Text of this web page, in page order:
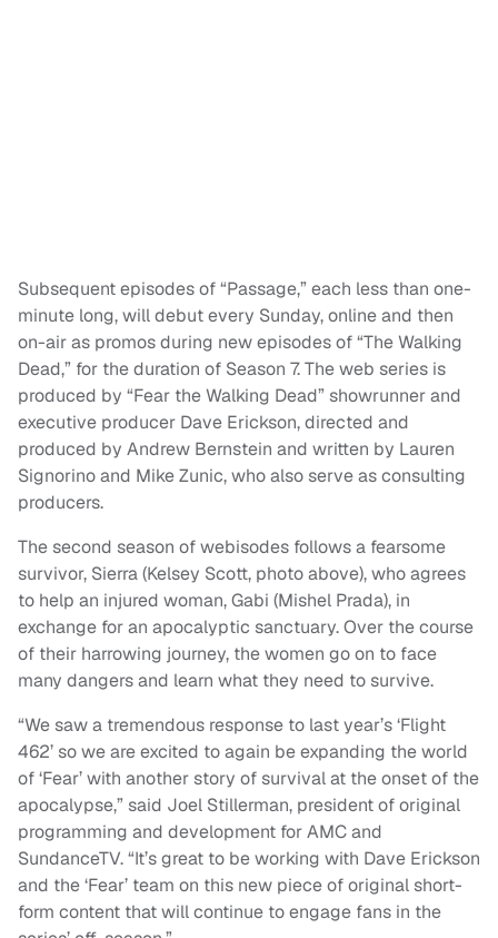
Subsequent episodes of “Passage,” each less than one-
minute long, will debut every Sunday, online and then
on-air as promos during new episodes of “The Walking
Dead,” for the duration of Season 7. The web series is
produced by “Fear the Walking Dead” showrunner and
executive producer Dave Erickson, directed and
produced by Andrew Bernstein and written by Lauren
Signorino and Mike Zunic, who also serve as consulting
producers.
The second season of webisodes follows a fearsome
survivor, Sierra (Kelsey Scott, photo above), who agrees
to help an injured woman, Gabi (Mishel Prada), in
exchange for an apocalyptic sanctuary. Over the course
of their harrowing journey, the women go on to face
many dangers and learn what they need to survive.
“We saw a tremendous response to last year’s ‘Flight
462’ so we are excited to again be expanding the world
of ‘Fear’ with another story of survival at the onset of the
apocalypse,” said Joel Stillerman, president of original
programming and development for AMC and
SundanceTV. “It’s great to be working with Dave Erickson
and the ‘Fear’ team on this new piece of original short-
form content that will continue to engage fans in the